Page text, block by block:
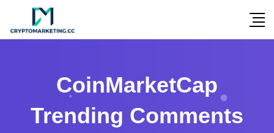
CoinMarketCap
Trending Comments